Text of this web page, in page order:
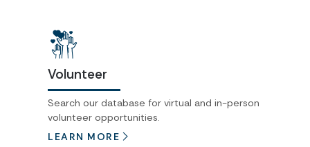
Volunteer
Search our database for virtual and in-person
volunteer opportunities.
LEARN MORE